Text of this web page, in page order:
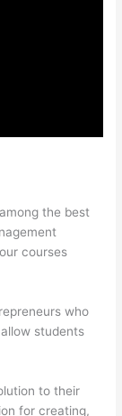
the best
courses
who
students
to their
for creating,